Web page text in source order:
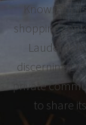
Known for
shopping
discerning
private
to share